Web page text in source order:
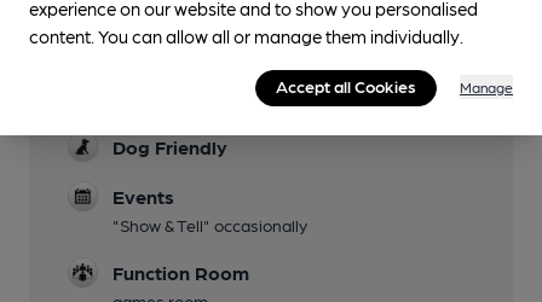
Facilities
acoustic folk last Saturday of month
Dog Friendly
Events
"Show & Tell" occasionally
Function Room
experience on our website and to show you personalised
content. You can allow all or manage them individually.
Accept all Cookies Manage